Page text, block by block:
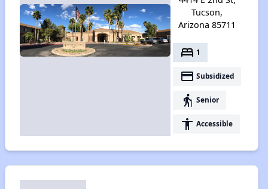
Tucson,
Arizona 85711
bed 1
payment Subsidized
elderly Senior
accessibility Accessible